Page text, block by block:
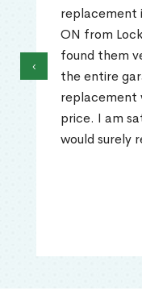
replacement
ON from
found them
the entire
replacement
price. I am
would surely
‹